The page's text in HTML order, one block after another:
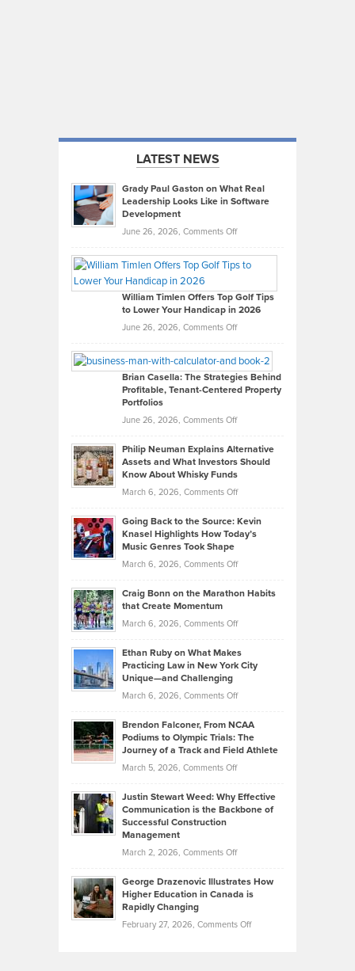
LATEST NEWS
Grady Paul Gaston on What Real
Leadership Looks Like in Software
Development
June 26, 2026, Comments Offon
Paul
on
What
Real
Looks
Like
in
Development
William Timlen Offers Top Golf Tips
to Lower Your Handicap in 2026
June 26, 2026, Comments Offon
Timlen
Offers
Top
Tips
Lower
2026
Brian Casella: The Strategies Behind
Profitable, Tenant-Centered Property
Portfolios
June 26, 2026, Comments Offon
Casella:
The
Behind
Tenant-
Property
Philip Neuman Explains Alternative
Assets and What Investors Should
Know About Whisky Funds
March 6, 2026, Comments Offon
Neuman
Explains
Assets
Investors
Know
About
Funds
Going Back to the Source: Kevin
Knasel Highlights How Today’s
Music Genres Took Shape
March 6, 2026, Comments Offon
Back
the
Kevin
Knasel
Highlights
Today’s
Music
Genres
Took
Craig Bonn on the Marathon Habits
that Create Momentum
March 6, 2026, Comments Offon
Bonn
on
Marathon
that
Create
Momentum
Ethan Ruby on What Makes
Practicing Law in New York City
Unique—and Challenging
March 6, 2026, Comments Offon
Ruby
on
Law
York
Unique
—
Brendon Falconer, From NCAA
Podiums to Olympic Trials: The
Journey of a Track and Field Athlete
March 5, 2026, Comments Offon
Falconer,
From
Olympic
Trials:
Journey
Justin Stewart Weed: Why Effective
Communication is the Backbone of
Successful Construction
Management
March 2, 2026, Comments Offon
Stewart
Weed:
Effective
George Drazenovic Illustrates How
Higher Education in Canada is
Rapidly Changing
February 27, 2026, Comments Offon